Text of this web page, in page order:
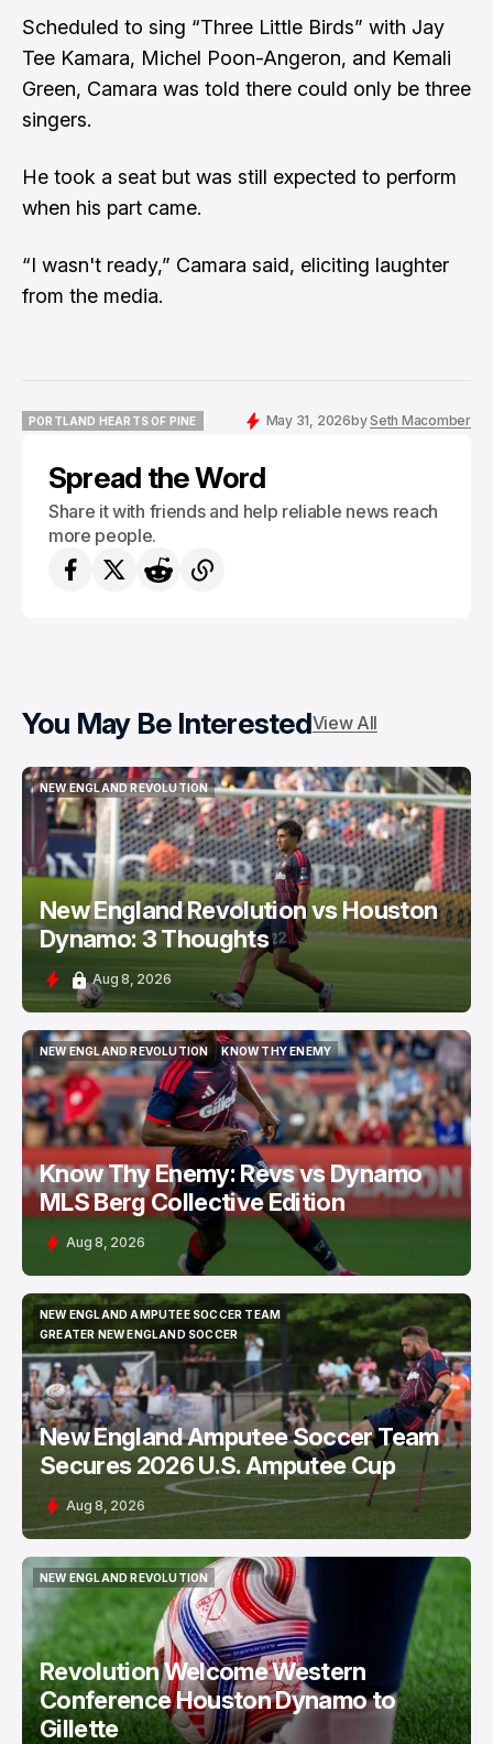
Scheduled to sing “Three Little Birds” with Jay
Tee Kamara, Michel Poon-Angeron, and Kemali
Green, Camara was told there could only be three
singers.
He took a seat but was still expected to perform
when his part came.
“I wasn't ready,” Camara said, eliciting laughter
from the media.
PORTLAND HEARTS OF PINE
May 31, 2026bySeth Macomber
Spread the Word
Share it with friends and help reliable news reach
more people.
You May Be InterestedView All
NEW ENGLAND REVOLUTION
NEW ENGLAND REVOLUTION
New England Revolution vs Houston
Dynamo: 3 Thoughts
Aug 8, 2026
NEW ENGLAND REVOLUTION
NEW ENGLAND REVOLUTION
KNOW THY ENEMY
KNOW THY ENEMY
Know Thy Enemy: Revs vs Dynamo
MLS Berg Collective Edition
Aug 8, 2026
NEW ENGLAND AMPUTEE SOCCER TEAM
NEW ENGLAND AMPUTEE SOCCER TEAM
GREATER NEW ENGLAND SOCCER
GREATER NEW ENGLAND SOCCER
New England Amputee Soccer Team
Secures 2026 U.S. Amputee Cup
Aug 8, 2026
NEW ENGLAND REVOLUTION
NEW ENGLAND REVOLUTION
Revolution Welcome Western
Conference Houston Dynamo to
Gillette